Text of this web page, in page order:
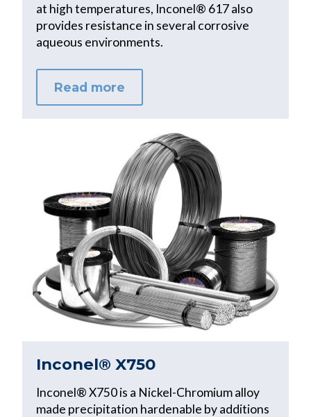
at high temperatures, Inconel® 617 also
provides resistance in several corrosive
aqueous environments.
Read more
Inconel® X750
Inconel® X750 is a Nickel-Chromium alloy
made precipitation hardenable by additions